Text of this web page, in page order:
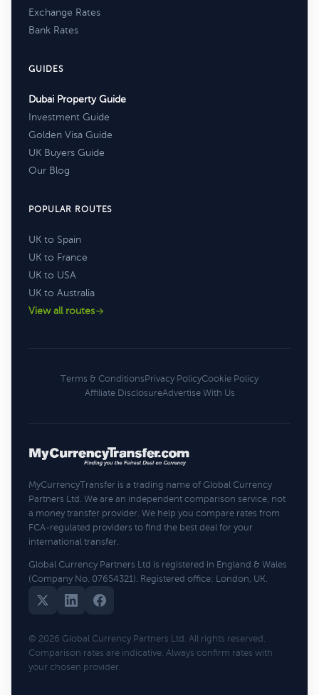
Exchange Rates
Bank Rates
GUIDES
Dubai Property Guide
Investment Guide
Golden Visa Guide
UK Buyers Guide
Our Blog
POPULAR ROUTES
UK to Spain
UK to France
UK to USA
UK to Australia
View all routes
Terms & Conditions Privacy PolicyCookie Policy
Affiliate DisclosureAdvertise With Us
MyCurrencyTransfer is a trading name of Global Currency
Partners Ltd. We are an independent comparison service, not
a money transfer provider. We help you compare rates from
FCA-regulated providers to find the best deal for your
international transfer.
Global Currency Partners Ltd is registered in England & Wales
(Company No. 07654321). Registered office: London, UK.
© 2026 Global Currency Partners Ltd. All rights reserved.
Comparison rates are indicative. Always confirm rates with
your chosen provider.